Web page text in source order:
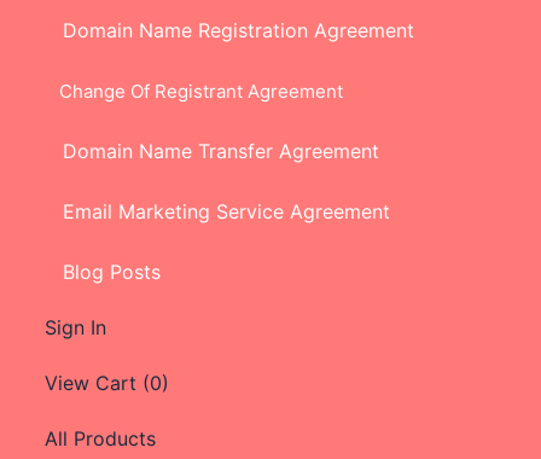
Domain Name Registration Agreement
Change Of Registrant Agreement
Domain Name Transfer Agreement
Email Marketing Service Agreement
Blog Posts
Sign In
View Cart (0)
All Products